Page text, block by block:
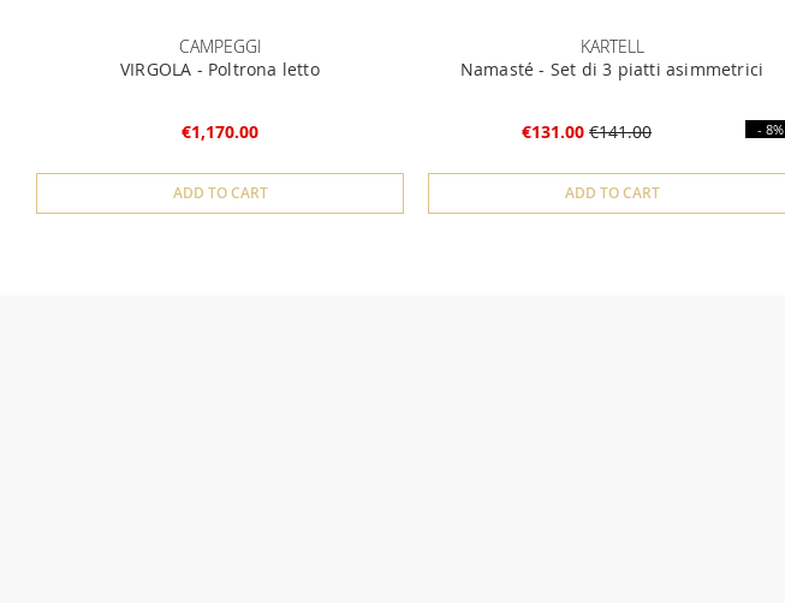
CAMPEGGI
VIRGOLA - Poltrona letto
€1,170.00
ADD TO CART
KARTELL
Namasté - Set di 3 piatti asimmetrici
€131.00 €141.00 - 8%
ADD TO CART